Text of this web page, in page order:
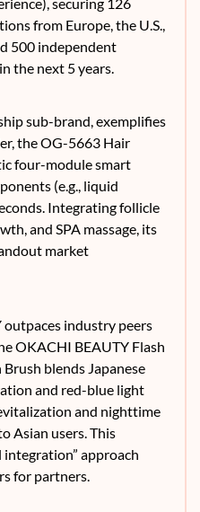
from Europe, the U.S.,
500 independent
the next 5 years.
sub-brand, exemplifies
the OG-5663 Hair
four-module smart
(e.g., liquid
Integrating follicle
and SPA massage, its
market
outpaces industry peers
OKACHI BEAUTY Flash
blends Japanese
and red-blue light
and nighttime
Asian users. This
approach
for partners.